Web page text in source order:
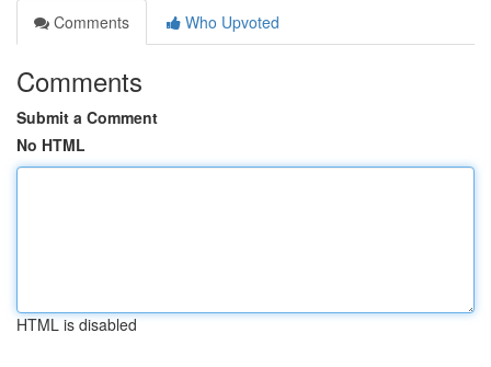
Comments
Who Upvoted
Comments
Submit a Comment
No HTML
HTML is disabled